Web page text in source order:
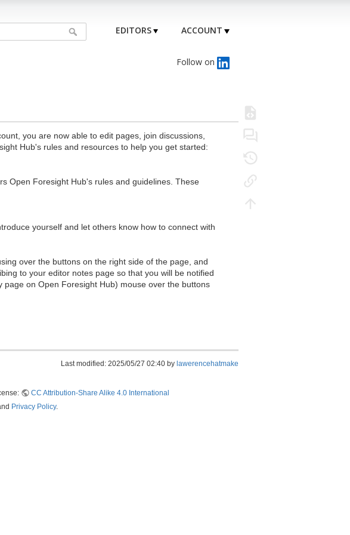
EDITORS ACCOUNT
Follow on
you are now able to edit pages, join discussions,
Hub's rules and resources to help you get started:
Open Foresight Hub's rules and guidelines. These
yourself and let others know how to connect with
over the buttons on the right side of the page, and
to your editor notes page so that you will be notified
on Open Foresight Hub) mouse over the buttons
Last modified: 2025/05/27 02:40 by lawerencehatmake
CC Attribution-Share Alike 4.0 International
Privacy Policy.